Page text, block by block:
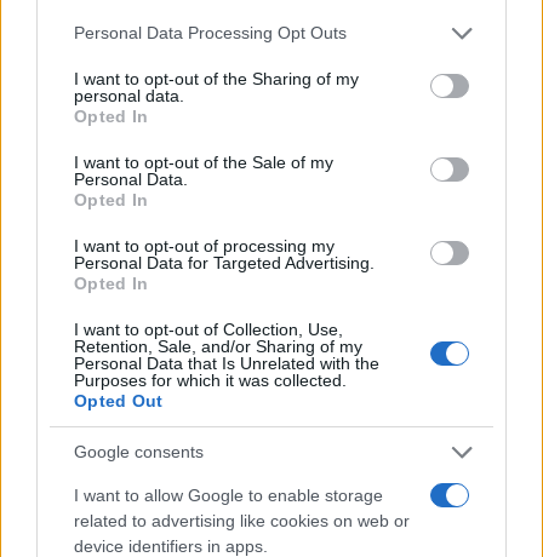
Please note that this website/app uses one or more Google
not limited to your visit or usage behaviour. You may click to
grant or deny consent to Google and its third-party tags to
use your data for below specified purposes in below Google
consent section.
Personal Data Processing Opt Outs
I want to opt-out of the Sharing of my
personal data.
Opted In
I want to opt-out of the Sale of my
Personal Data.
Opted In
I want to opt-out of processing my
Personal Data for Targeted Advertising.
Opted In
I want to opt-out of Collection, Use,
Retention, Sale, and/or Sharing of my
Personal Data that Is Unrelated with the
Purposes for which it was collected.
Opted Out
Google consents
I want to allow Google to enable storage
related to advertising like cookies on web or
device identifiers in apps.
zanimati? Najboljše nagradimo.
Moji Mediji d.o.o.
sobotainfo.com
dolenjskainfo.com
ljubljanainfo.com •gorenjskainfo.com
Vse pravice pridržane © 2026
Tematike
Slovenija
Svet
Politika